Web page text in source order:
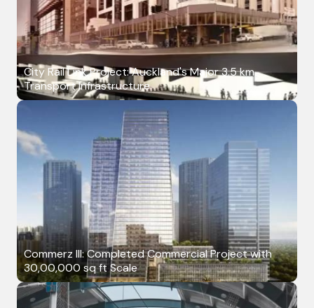
City Rail Link Project: Auckland's Major 3.5 km
Transport Infrastructure
Commerz III: Completed Commercial Project with
30,00,000 sq ft Scale